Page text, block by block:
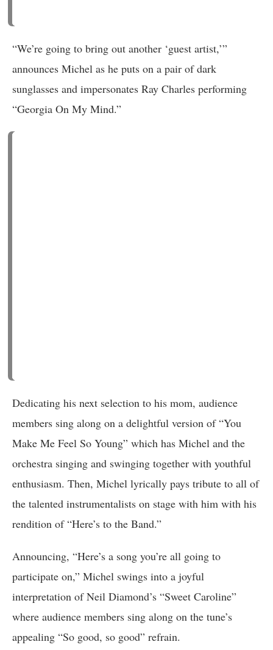
“We’re going to bring out another ‘guest artist,’”
announces Michel as he puts on a pair of dark
sunglasses and impersonates Ray Charles performing
“Georgia On My Mind.”
Dedicating his next selection to his mom, audience
members sing along on a delightful version of “You
Make Me Feel So Young” which has Michel and the
orchestra singing and swinging together with youthful
enthusiasm. Then, Michel lyrically pays tribute to all of
the talented instrumentalists on stage with him with his
rendition of “Here’s to the Band.”
Announcing, “Here’s a song you’re all going to
participate on,” Michel swings into a joyful
interpretation of Neil Diamond’s “Sweet Caroline”
where audience members sing along on the tune’s
appealing “So good, so good” refrain.